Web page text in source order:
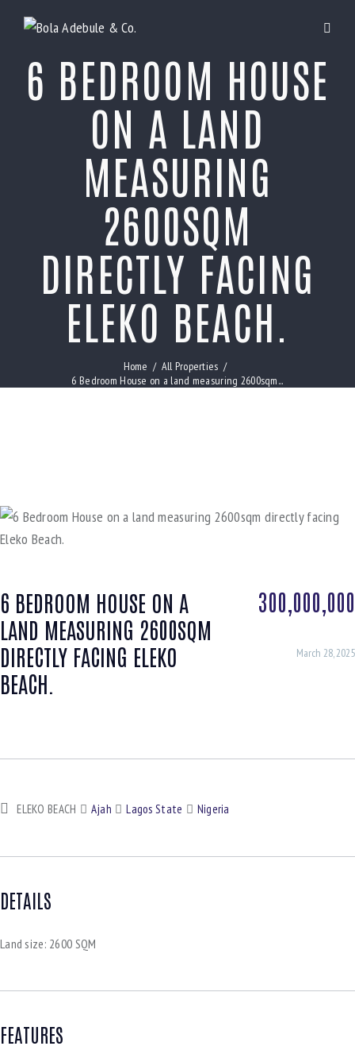
6 BEDROOM HOUSE
ON A LAND
MEASURING
2600SQM
DIRECTLY FACING
ELEKO BEACH.
Home
All Properties
6 Bedroom House on a land measuring 2600sqm...
6 BEDROOM HOUSE ON A
LAND MEASURING 2600SQM
DIRECTLY FACING ELEKO
BEACH.
300,000,000
March 28, 2025
ELEKO BEACH Ajah Lagos State Nigeria
DETAILS
Land size: 2600 SQM
FEATURES